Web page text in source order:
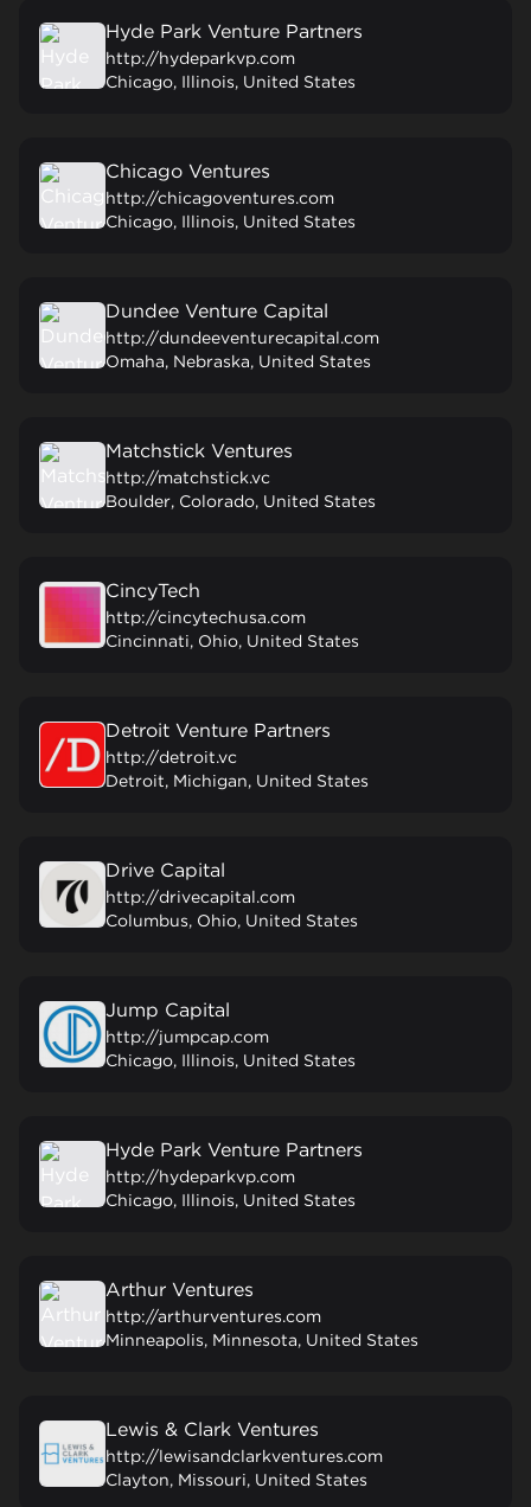
Hyde Park Venture Partners
http://hydeparkvp.com
Chicago, Illinois, United States
Chicago Ventures
http://chicagoventures.com
Chicago, Illinois, United States
Dundee Venture Capital
http://dundeeventurecapital.com
Omaha, Nebraska, United States
Matchstick Ventures
http://matchstick.vc
Boulder, Colorado, United States
CincyTech
http://cincytechusa.com
Cincinnati, Ohio, United States
Detroit Venture Partners
http://detroit.vc
Detroit, Michigan, United States
Drive Capital
http://drivecapital.com
Columbus, Ohio, United States
Jump Capital
http://jumpcap.com
Chicago, Illinois, United States
Hyde Park Venture Partners
http://hydeparkvp.com
Chicago, Illinois, United States
Arthur Ventures
http://arthurventures.com
Minneapolis, Minnesota, United States
Lewis & Clark Ventures
http://lewisandclarkventures.com
Clayton, Missouri, United States